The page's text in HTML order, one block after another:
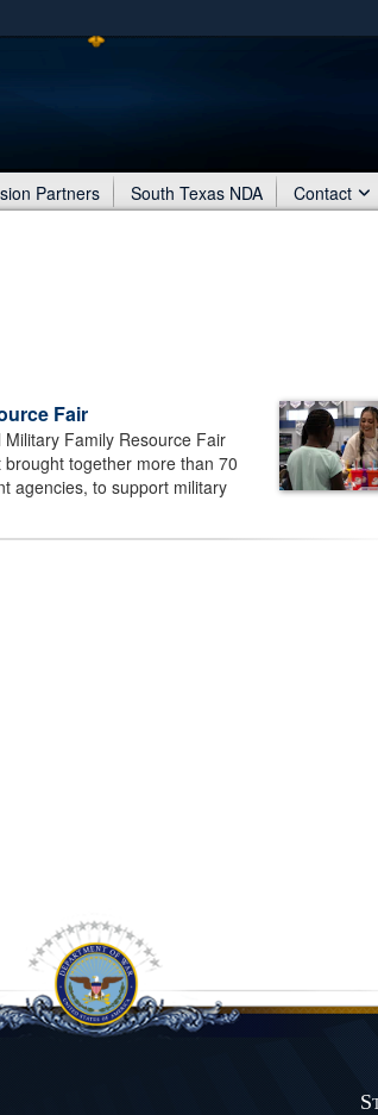
Secure .mil
Share sensitive
Partners South Texas NDA Contact
Fair
Family Resource Fair
together more than 70
agencies, to support military